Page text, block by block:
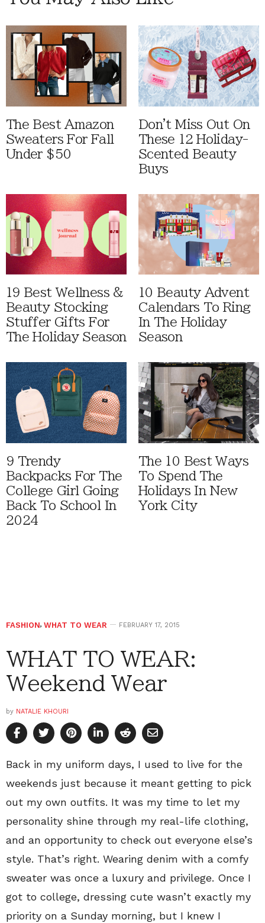
The Best Amazon
Sweaters For Fall
Under $50
Don't Miss Out On
These 12 Holiday-
Scented Beauty
Buys
19 Best Wellness &
Beauty Stocking
Stuffer Gifts For
The Holiday Season
10 Beauty Advent
Calendars To Ring
In The Holiday
Season
9 Trendy
Backpacks For The
College Girl Going
Back To School In
2024
The 10 Best Ways
To Spend The
Holidays In New
York City
FASHION, WHAT TO WEAR FEBRUARY 17, 2015
WHAT TO WEAR:
Weekend Wear
by NATALIE KHOURI
Back in my uniform days, I used to live for the
weekends just because it meant getting to pick
out my own outfits. It was my time to let my
personality shine through my real-life clothing,
and an opportunity to check out everyone else’s
style. That’s right. Wearing denim with a comfy
sweater was once a luxury and privilege. Once I
got to college, dressing cute wasn’t exactly my
priority on a Sunday morning, but I knew I